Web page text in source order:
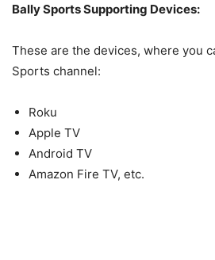
Bally Sports Supporting Devices:
These are the devices, where you
Sports channel:
Roku
Apple TV
Android TV
Amazon Fire TV, etc.